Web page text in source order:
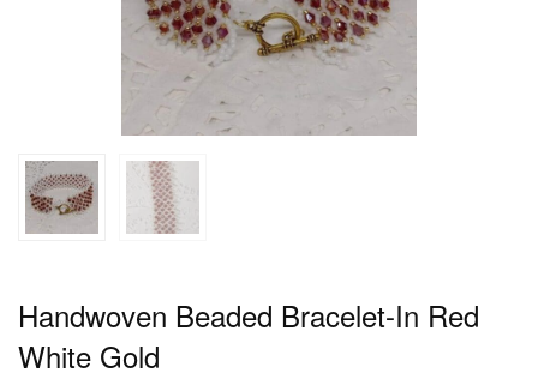
Handwoven Beaded Bracelet-In Red
White Gold